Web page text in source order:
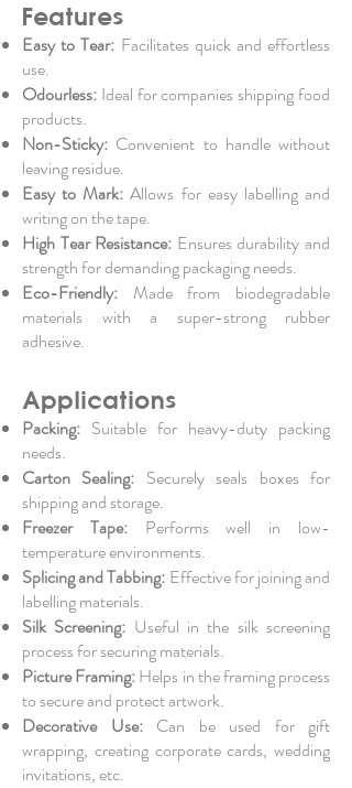
Features
Easy to Tear: Facilitates quick and effortless
use.
Odourless: Ideal for companies shipping food
products.
Non-Sticky: Convenient to handle without
leaving residue.
Easy to Mark: Allows for easy labelling and
writing on the tape.
High Tear Resistance: Ensures durability and
strength for demanding packaging needs.
Eco-Friendly: Made from biodegradable
materials with a super-strong rubber
adhesive.
Applications
Packing: Suitable for heavy-duty packing
needs.
Carton Sealing: Securely seals boxes for
shipping and storage.
Freezer Tape:Performs well in low-
temperature environments.
Splicing and Tabbing: Effective for joining and
labelling materials.
Silk Screening: Useful in the silk screening
process for securing materials.
Picture Framing:Helps in the framing process
to secure and protect artwork.
Decorative Use:Can be used for gift
wrapping, creating corporate cards, wedding
invitations, etc.